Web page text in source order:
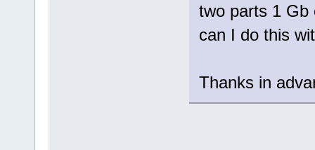
two parts 1 Gb
can I do this
Thanks in